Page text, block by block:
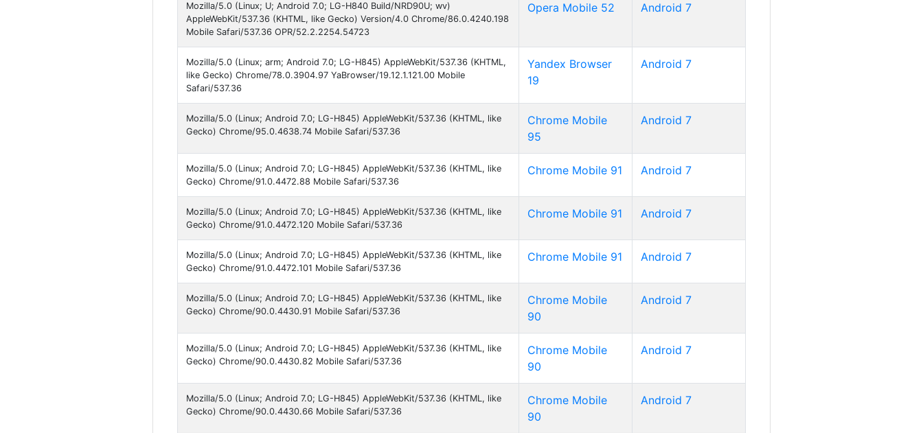
Mozilla/5.0 (Linux; U; Android 7.0; LG-H840 Build/NRD90U; wv)
AppleWebKit/537.36 (KHTML, like Gecko) Version/4.0 Chrome/86.0.4240.198
Mobile Safari/537.36 OPR/52.2.2254.54723
Opera Mobile 52 Android 7
Mozilla/5.0 (Linux; arm; Android 7.0; LG-H845) AppleWebKit/537.36 (KHTML,
like Gecko) Chrome/78.0.3904.97 YaBrowser/19.12.1.121.00 Mobile
Safari/537.36
Yandex Browser
19
Android 7
Mozilla/5.0 (Linux; Android 7.0; LG-H845) AppleWebKit/537.36 (KHTML, like
Gecko) Chrome/95.0.4638.74 Mobile Safari/537.36
Chrome Mobile
95
Android 7
Mozilla/5.0 (Linux; Android 7.0; LG-H845) AppleWebKit/537.36 (KHTML, like
Gecko) Chrome/91.0.4472.88 Mobile Safari/537.36
Chrome Mobile 91 Android 7
Mozilla/5.0 (Linux; Android 7.0; LG-H845) AppleWebKit/537.36 (KHTML, like
Gecko) Chrome/91.0.4472.120 Mobile Safari/537.36
Chrome Mobile 91 Android 7
Mozilla/5.0 (Linux; Android 7.0; LG-H845) AppleWebKit/537.36 (KHTML, like
Gecko) Chrome/91.0.4472.101 Mobile Safari/537.36
Chrome Mobile 91 Android 7
Mozilla/5.0 (Linux; Android 7.0; LG-H845) AppleWebKit/537.36 (KHTML, like
Gecko) Chrome/90.0.4430.91 Mobile Safari/537.36
Chrome Mobile
90
Android 7
Mozilla/5.0 (Linux; Android 7.0; LG-H845) AppleWebKit/537.36 (KHTML, like
Gecko) Chrome/90.0.4430.82 Mobile Safari/537.36
Chrome Mobile
90
Android 7
Mozilla/5.0 (Linux; Android 7.0; LG-H845) AppleWebKit/537.36 (KHTML, like
Gecko) Chrome/90.0.4430.66 Mobile Safari/537.36
Chrome Mobile
90
Android 7